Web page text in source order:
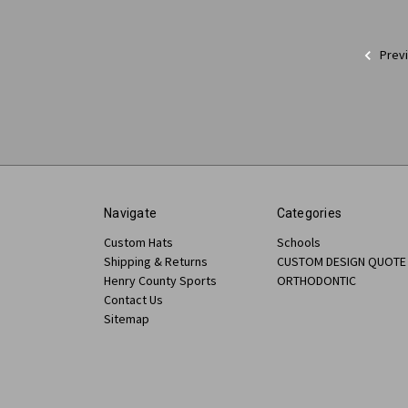
Navigate
Custom Hats
Shipping & Returns
Henry County Sports
Contact Us
Sitemap
Categories
Schools
CUSTOM DESIGN QUOTE
ORTHODONTIC